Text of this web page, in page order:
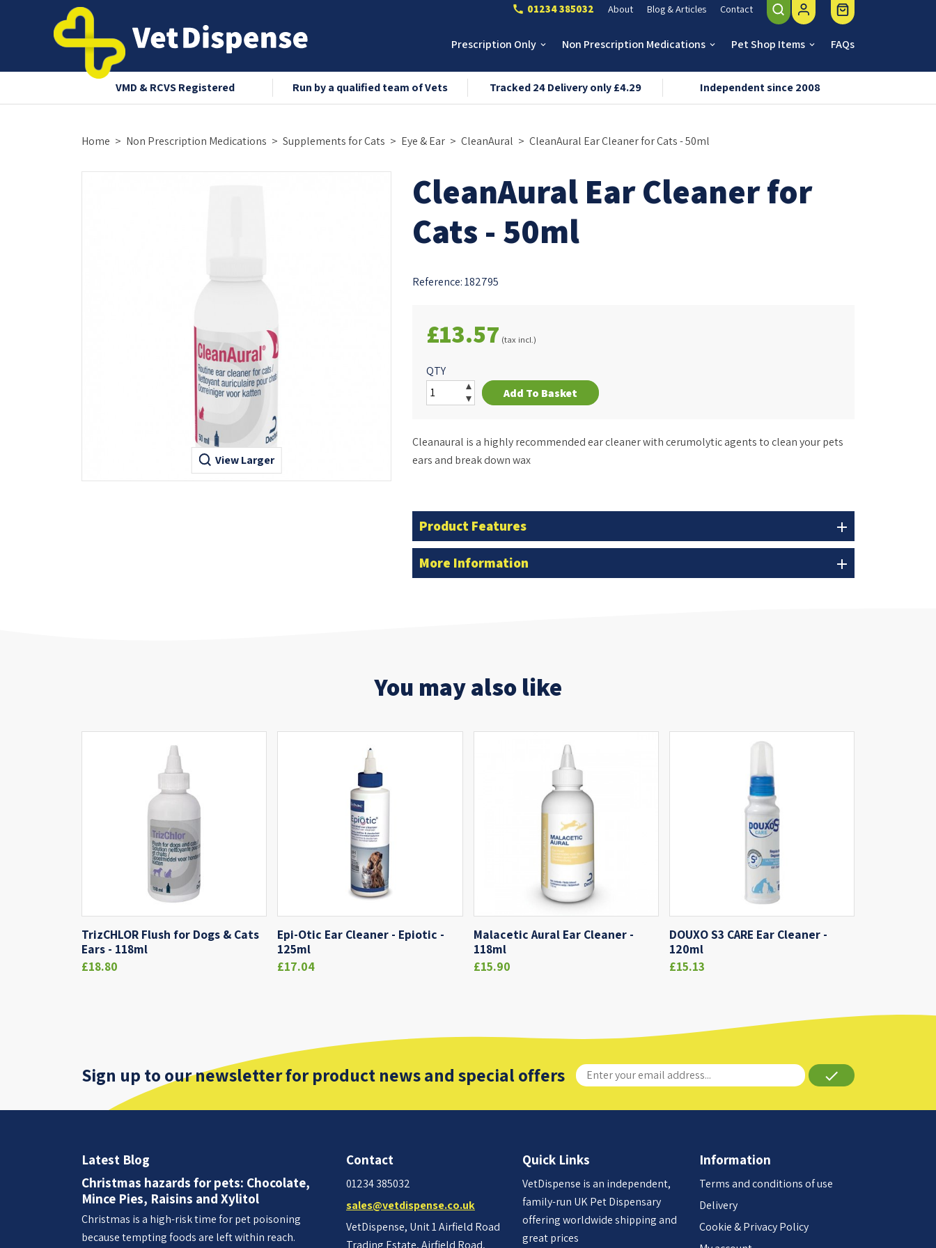
call 01234 385032 About Blog & Articles Contact
Prescription Only keyboard_arrow_down Non Prescription Medications keyboard_arrow_down Pet Shop Items keyboard_arrow_down FAQs
VMD & RCVS Registered Run by a qualified team of Vets Tracked 24 Delivery only £4.29 Independent since 2008
Home Non Prescription Medications Supplements for Cats Eye & Ear CleanAural CleanAural Ear Cleaner for Cats - 50ml
View Larger
CleanAural Ear Cleaner for
Cats - 50ml
Reference:182795
£13.57 (tax incl.)
QTY
Add To Basket
Cleanaural is a highly recommended ear cleaner with cerumolytic agents to clean your pets
ears and break down wax
Product Features add
More Information add
You may also like
TrizCHLOR Flush for Dogs & Cats
Ears - 118ml
£18.80
Epi-Otic Ear Cleaner - Epiotic -
125ml
£17.04
Malacetic Aural Ear Cleaner -
118ml
£15.90
DOUXO S3 CARE Ear Cleaner -
120ml
£15.13
Sign up to our newsletter for product news and special offers done
Latest Blog
Christmas hazards for pets: Chocolate,
Mince Pies, Raisins and Xylitol
Christmas is a high-risk time for pet poisoning
because tempting foods are left within reach.
Contact
01234 385032
sales@vetdispense.co.uk
VetDispense, Unit 1 Airfield Road
Quick Links
VetDispense is an independent,
family-run UK Pet Dispensary
offering worldwide shipping and
great prices
Information
Terms and conditions of use
Delivery
Cookie & Privacy Policy